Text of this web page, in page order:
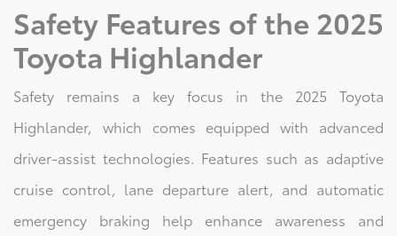
Safety Features of the 2025
Toyota Highlander
Safety remains a key focus in the 2025 Toyota
Highlander, which comes equipped with advanced
driver-assist technologies. Features such as adaptive
cruise control, lane departure alert, and automatic
emergency braking help enhance awareness and